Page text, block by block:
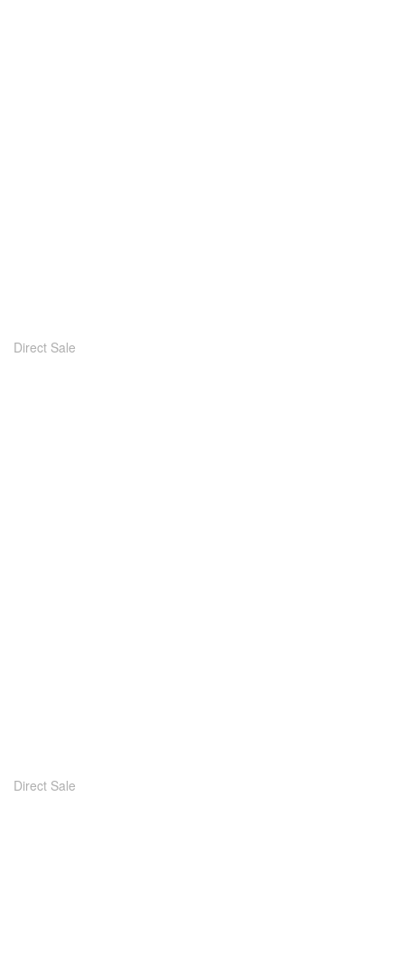
Direct Sale
Direct Sale